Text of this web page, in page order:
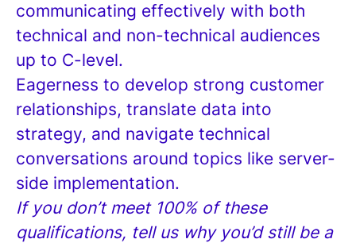
communicating effectively with both
technical and non-technical audiences
up to C-level.
Eagerness to develop strong customer
relationships, translate data into
strategy, and navigate technical
conversations around topics like server-
side implementation.
If you don’t meet 100% of these
qualifications, tell us why you’d still be a